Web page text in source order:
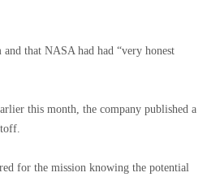
that NASA had had “very honest
this month, the company published a
for the mission knowing the potential